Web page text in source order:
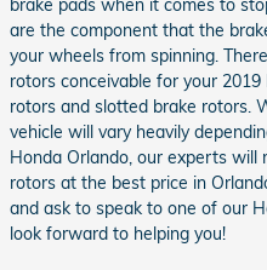
are the component that the
your wheels from spinning.
rotors conceivable for your
rotors and slotted brake rotors.
vehicle will vary heavily
Honda Orlando, our experts
rotors at the best price in
and ask to speak to one of our
look forward to helping you!